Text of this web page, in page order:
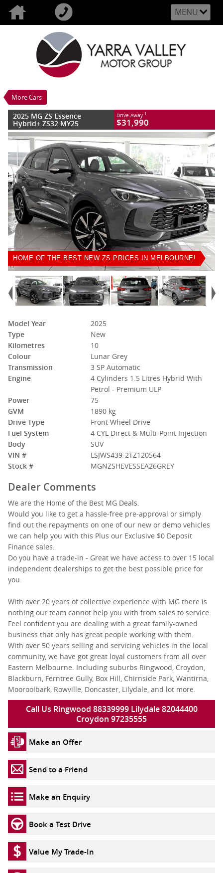
MENU
More Cars
2025 MG ZS Essence Hybrid+ ZS32 MY25
$31,990 Drive Away1
New
- Premium ULP
2025 MG ZS Essence
Hybrid+ ZS32 MY25
Drive Away 1
$31,990
HOME OF THE BEST NEW ZS PRICES IN MELBOURNE!
Model Year
2025
Type
New
Kilometres
10
Colour
Lunar Grey
Transmission
3 SP Automatic
Engine
4 Cylinders 1.5 Litres Hybrid With
Petrol - Premium ULP
Power
75
GVM
1890 kg
Drive Type
Front Wheel Drive
Fuel System
4 CYL Direct & Multi-Point Injection
Body
SUV
VIN #
LSJWS439-2TZ120564
Stock #
MGNZSHEVESSEA26GREY
Dealer Comments
We are the Home of the Best MG Deals.
Would you like to get a hassle-free pre-approval or simply
find out the repayments on one of our new or demo vehicles
we can help you with this Plus our Exclusive $0 Deposit
Finance sales.
Do you have a trade-in - Great we have access to over 15 local
independent dealerships to get the best possible price for
you.
With over 20 years of collective experience with MG there is
nothing our team cannot help you with from sales to service.
Feel confident you are dealing with a great family-owned
business that only has great people working with them.
With over 50 years selling and servicing vehicles in the local
community, we have got great loyal customers from all over
Eastern Melbourne. Including suburbs Ringwood, Croydon,
Blackburn, Ferntree Gully, Box Hill, Chirnside Park, Wantirna,
Mooroolbark, Rowville, Doncaster, Lilydale, and lot more.
Call Us Ringwood 88339999 Lilydale 82044400
Croydon 97235555
Make an Offer
Send to a Friend
Make an Enquiry
Book a Test Drive
Value My Trade-In